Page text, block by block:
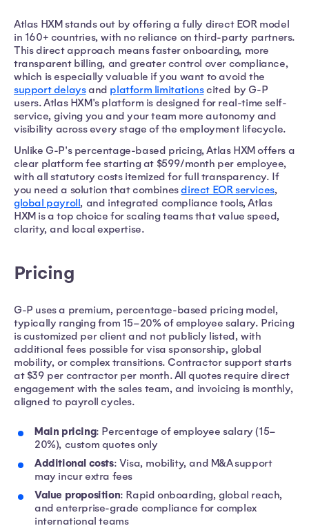
Atlas HXM stands out by offering a fully direct EOR model
in 160+ countries, with no reliance on third-party partners.
This direct approach means faster onboarding, more
transparent billing, and greater control over compliance,
which is especially valuable if you want to avoid the
support delaysand platform limitationscited by G-P
users. Atlas HXM's platform is designed for real-time self-
service, giving you and your team more autonomy and
visibility across every stage of the employment lifecycle.
Unlike G-P's percentage-based pricing, Atlas HXM offers a
clear platform fee starting at $599/month per employee,
with all statutory costs itemized for full transparency. If
you need a solution that combinesdirect EOR services,
global payroll, and integrated compliance tools, Atlas
HXM is a top choice for scaling teams that value speed,
clarity, and local expertise.
Pricing
G-P uses a premium, percentage-based pricing model,
typically ranging from 15–20% of employee salary. Pricing
is customized per client and not publicly listed, with
additional fees possible for visa sponsorship, global
mobility, or complex transitions. Contractor support starts
at $39 per contractor per month. All quotes require direct
engagement with the sales team, and invoicing is monthly,
aligned to payroll cycles.
Main pricing: Percentage of employee salary (15–
20%), custom quotes only
Additional costs: Visa, mobility, and M&A support
may incur extra fees
Value proposition: Rapid onboarding, global reach,
and enterprise-grade compliance for complex
international teams